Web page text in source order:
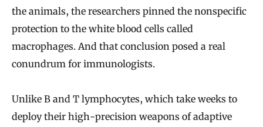
the animals, the researchers pinned the nonspecific
protection to the white blood cells called
macrophages. And that conclusion posed a real
conundrum for immunologists.
Unlike B and T lymphocytes, which take weeks to
deploy their high-precision weapons of adaptive